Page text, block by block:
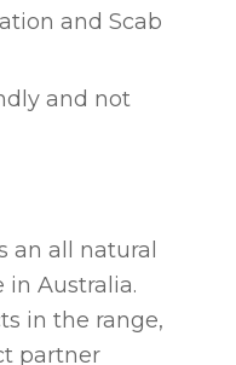
and Scab
and not
an all natural
Australia.
in the range,
partner